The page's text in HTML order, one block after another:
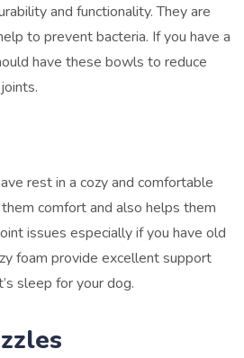
and functionality. They are
to prevent bacteria. If you have a
have these bowls to reduce
rest in a cozy and comfortable
comfort and also helps them
issues especially if you have old
foam provide excellent support
sleep for your dog.